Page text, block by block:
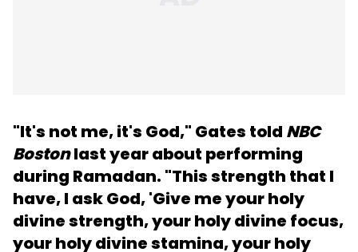
"It's not me, it's God," Gates told NBC
Bostonlast year about performing
during Ramadan. "This strength that I
have, I ask God, 'Give me your holy
divine strength, your holy divine focus,
your holy divine stamina, your holy